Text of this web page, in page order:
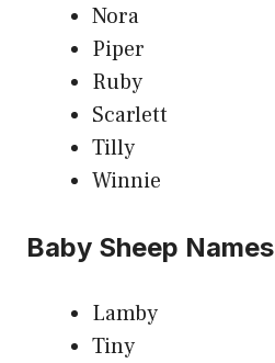
Nora
Piper
Ruby
Scarlett
Tilly
Winnie
Baby Sheep Names
Lamby
Tiny